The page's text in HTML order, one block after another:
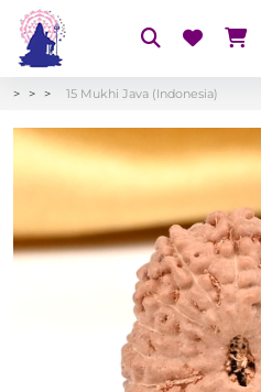
15 Mukhi Java (Indonesia)